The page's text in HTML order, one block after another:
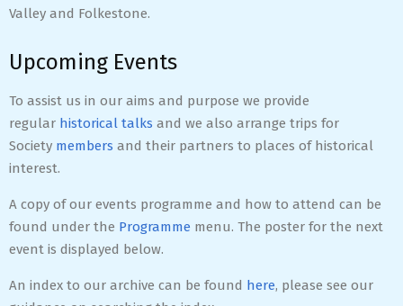
Valley and Folkestone.
Upcoming Events
To assist us in our aims and purpose we provide
regular historical talks and we also arrange trips for
Society members and their partners to places of historical
interest.
A copy of our events programme and how to attend can be
found under the Programme menu. The poster for the next
event is displayed below.
An index to our archive can be found here, please see our